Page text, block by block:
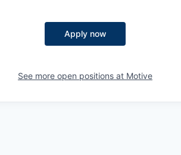
Apply now
See more open positions at Motive